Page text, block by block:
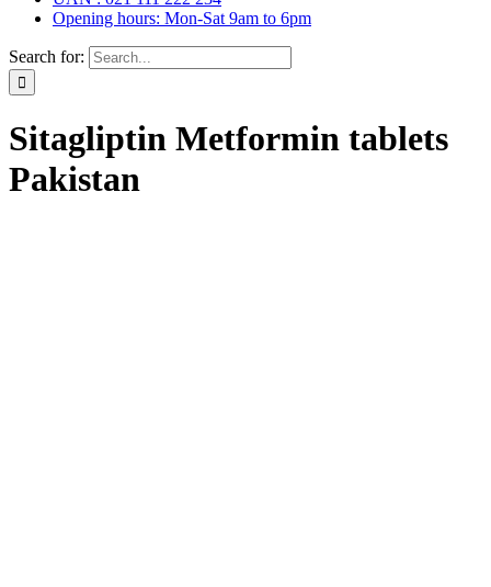
Opening hours: Mon-Sat 9am to 6pm
Search for:
Sitagliptin Metformin tablets
Pakistan